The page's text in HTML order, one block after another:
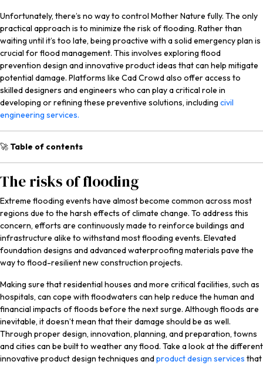
Unfortunately, there’s no way to control Mother Nature fully. The only
practical approach is to minimize the risk of flooding. Rather than
waiting until it’s too late, being proactive with a solid emergency plan is
crucial for flood management. This involves exploring flood
prevention design and innovative product ideas that can help mitigate
potential damage. Platforms like Cad Crowd also offer access to
skilled designers and engineers who can play a critical role in
developing or refining these preventive solutions, including civil
engineering services.
🚀 Table of contents
The risks of flooding
Extreme flooding events have almost become common across most
regions due to the harsh effects of climate change. To address this
concern, efforts are continuously made to reinforce buildings and
infrastructure alike to withstand most flooding events. Elevated
foundation designs and advanced waterproofing materials pave the
way to flood-resilient new construction projects.
Making sure that residential houses and more critical facilities, such as
hospitals, can cope with floodwaters can help reduce the human and
financial impacts of floods before the next surge. Although floods are
inevitable, it doesn’t mean that their damage should be as well.
Through proper design, innovation, planning, and preparation, towns
and cities can be built to weather any flood. Take a look at the different
innovative product design techniques andproduct design services that